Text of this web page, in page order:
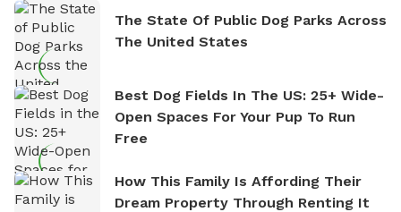
The State Of Public Dog Parks Across
The United States
Best Dog Fields In The US: 25+ Wide-
Open Spaces For Your Pup To Run
Free
How This Family Is Affording Their
Dream Property Through Renting It